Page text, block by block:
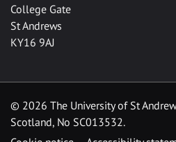
College Gate
St Andrews
KY16 9AJ
© 2026 The University of St
Scotland, No SC013532.